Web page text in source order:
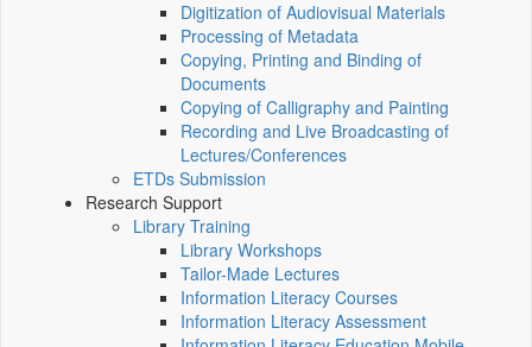
Digitization of Audiovisual Materials
Processing of Metadata
Copying, Printing and Binding of
Documents
Copying of Calligraphy and Painting
Recording and Live Broadcasting of
Lectures/Conferences
ETDs Submission
Research Support
Library Training
Library Workshops
Tailor-Made Lectures
Information Literacy Courses
Information Literacy Assessment